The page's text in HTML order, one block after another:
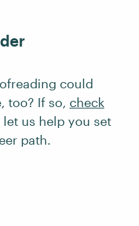
could
too? If so, check
us help you set
path.